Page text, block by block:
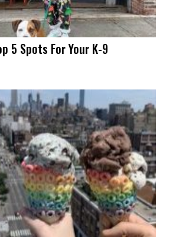
5 Spots For Your K-9